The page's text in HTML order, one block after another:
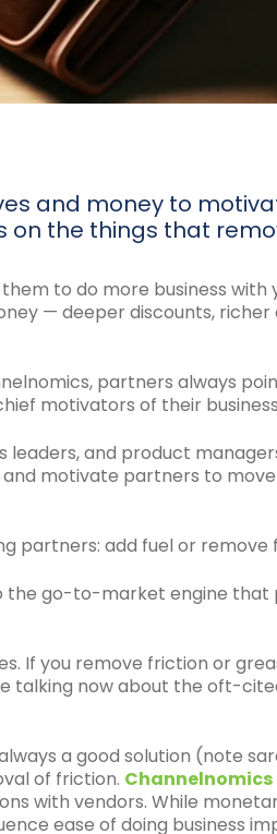
and money to
on the things that
to do more business with
— deeper discounts,
partners always
motivators of their
leaders, and product
motivate partners to
partners: add fuel or remove
the go-to-market engine that
If you remove friction or
talking now about the oft-
a good solution (note
of friction.
with vendors. While
ease of doing business